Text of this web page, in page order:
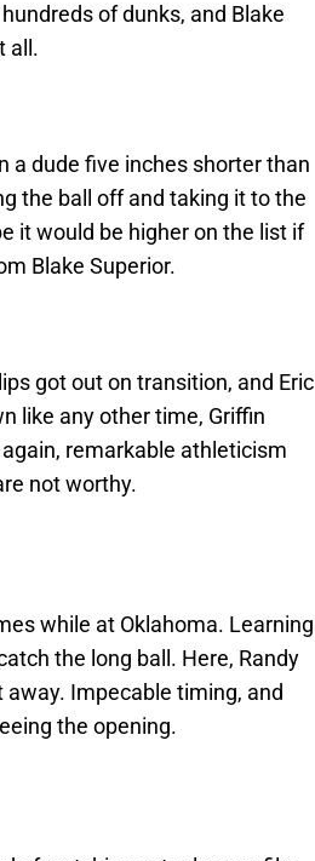
of dunks, and Blake
all.
a dude five inches shorter than
the ball off and taking it to the
it would be higher on the list if
Blake Superior.
got out on transition, and Eric
like any other time, Griffin
remarkable athleticism
not worthy.
while at Oklahoma. Learning
the long ball. Here, Randy
Impecable timing, and
the opening.